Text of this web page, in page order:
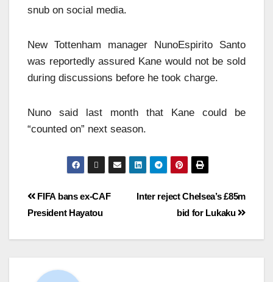
snub on social media.
New Tottenham manager NunoEspirito Santo
was reportedly assured Kane would not be sold
during discussions before he took charge.
Nuno said last month that Kane could be
“counted on” next season.
Inter reject Chelsea’s £85m
bid for Lukaku
FIFA bans ex-CAF
President Hayatou